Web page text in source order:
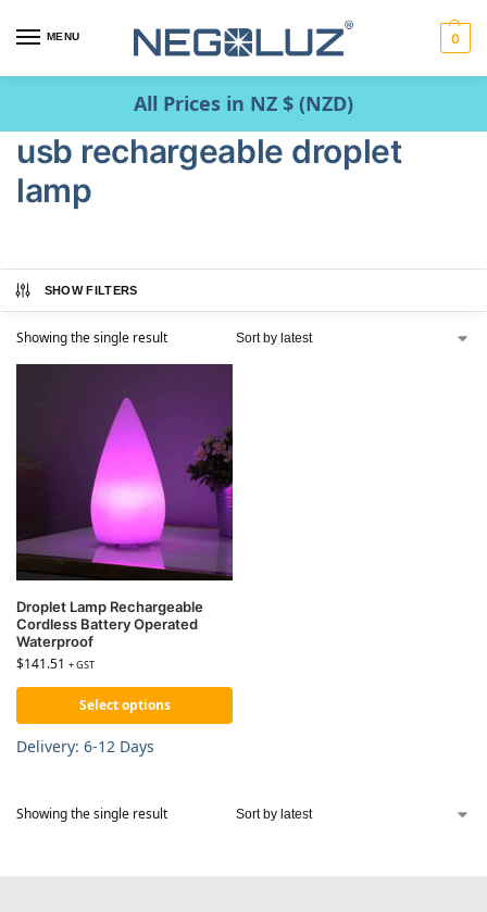
MENU 0
All Prices in NZ $ (NZD)
usb rechargeable droplet
lamp
SHOW FILTERS
Showing the single result
Droplet Lamp Rechargeable
Cordless Battery Operated
Waterproof
$141.51 + GST
Select options
Delivery: 6-12 Days
Showing the single result